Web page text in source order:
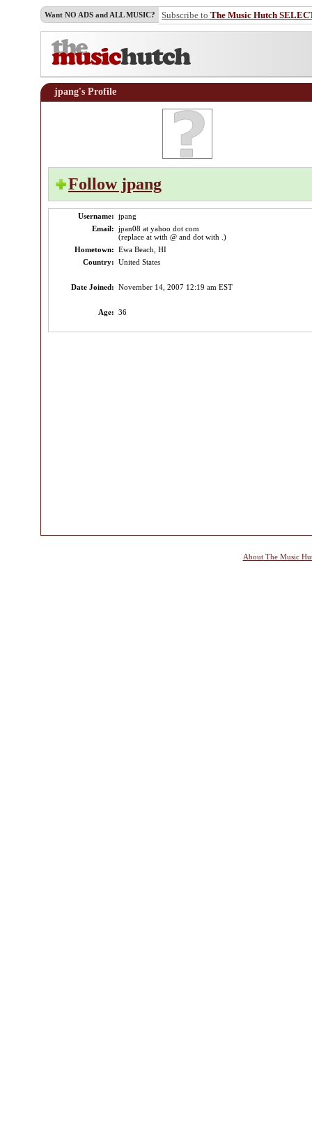
Want NO ADS and ALL MUSIC? Subscribe to The Music Hutch
jpang's Profile
Follow jpang
Username: jpang
Email: jpan08 at yahoo dot com
(replace at with @ and dot with .)
Hometown: Ewa Beach, HI
Country: United States
Date Joined: November 14, 2007 12:19 am EST
Age: 36
About The Music